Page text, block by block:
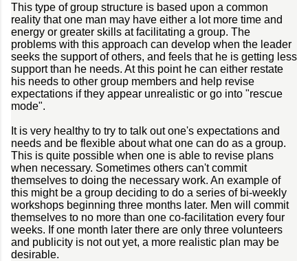
This type of group structure is based upon a common
reality that one man may have either a lot more time and
energy or greater skills at facilitating a group. The
problems with this approach can develop when the leader
seeks the support of others, and feels that he is getting less
support than he needs. At this point he can either restate
his needs to other group members and help revise
expectations if they appear unrealistic or go into "rescue
mode".
It is very healthy to try to talk out one's expectations and
needs and be flexible about what one can do as a group.
This is quite possible when one is able to revise plans
when necessary. Sometimes others can't commit
themselves to doing the necessary work. An example of
this might be a group deciding to do a series of bi-weekly
workshops beginning three months later. Men will commit
themselves to no more than one co-facilitation every four
weeks. If one month later there are only three volunteers
and publicity is not out yet, a more realistic plan may be
desirable.